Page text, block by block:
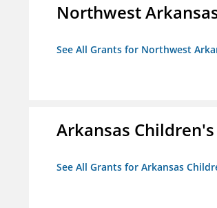
Northwest
See All Grants for Northwest
Arkansas
See All Grants for Arkansas